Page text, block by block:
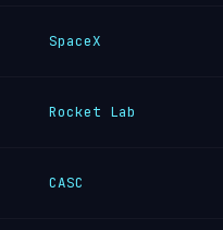
SpaceX
Rocket Lab
CASC